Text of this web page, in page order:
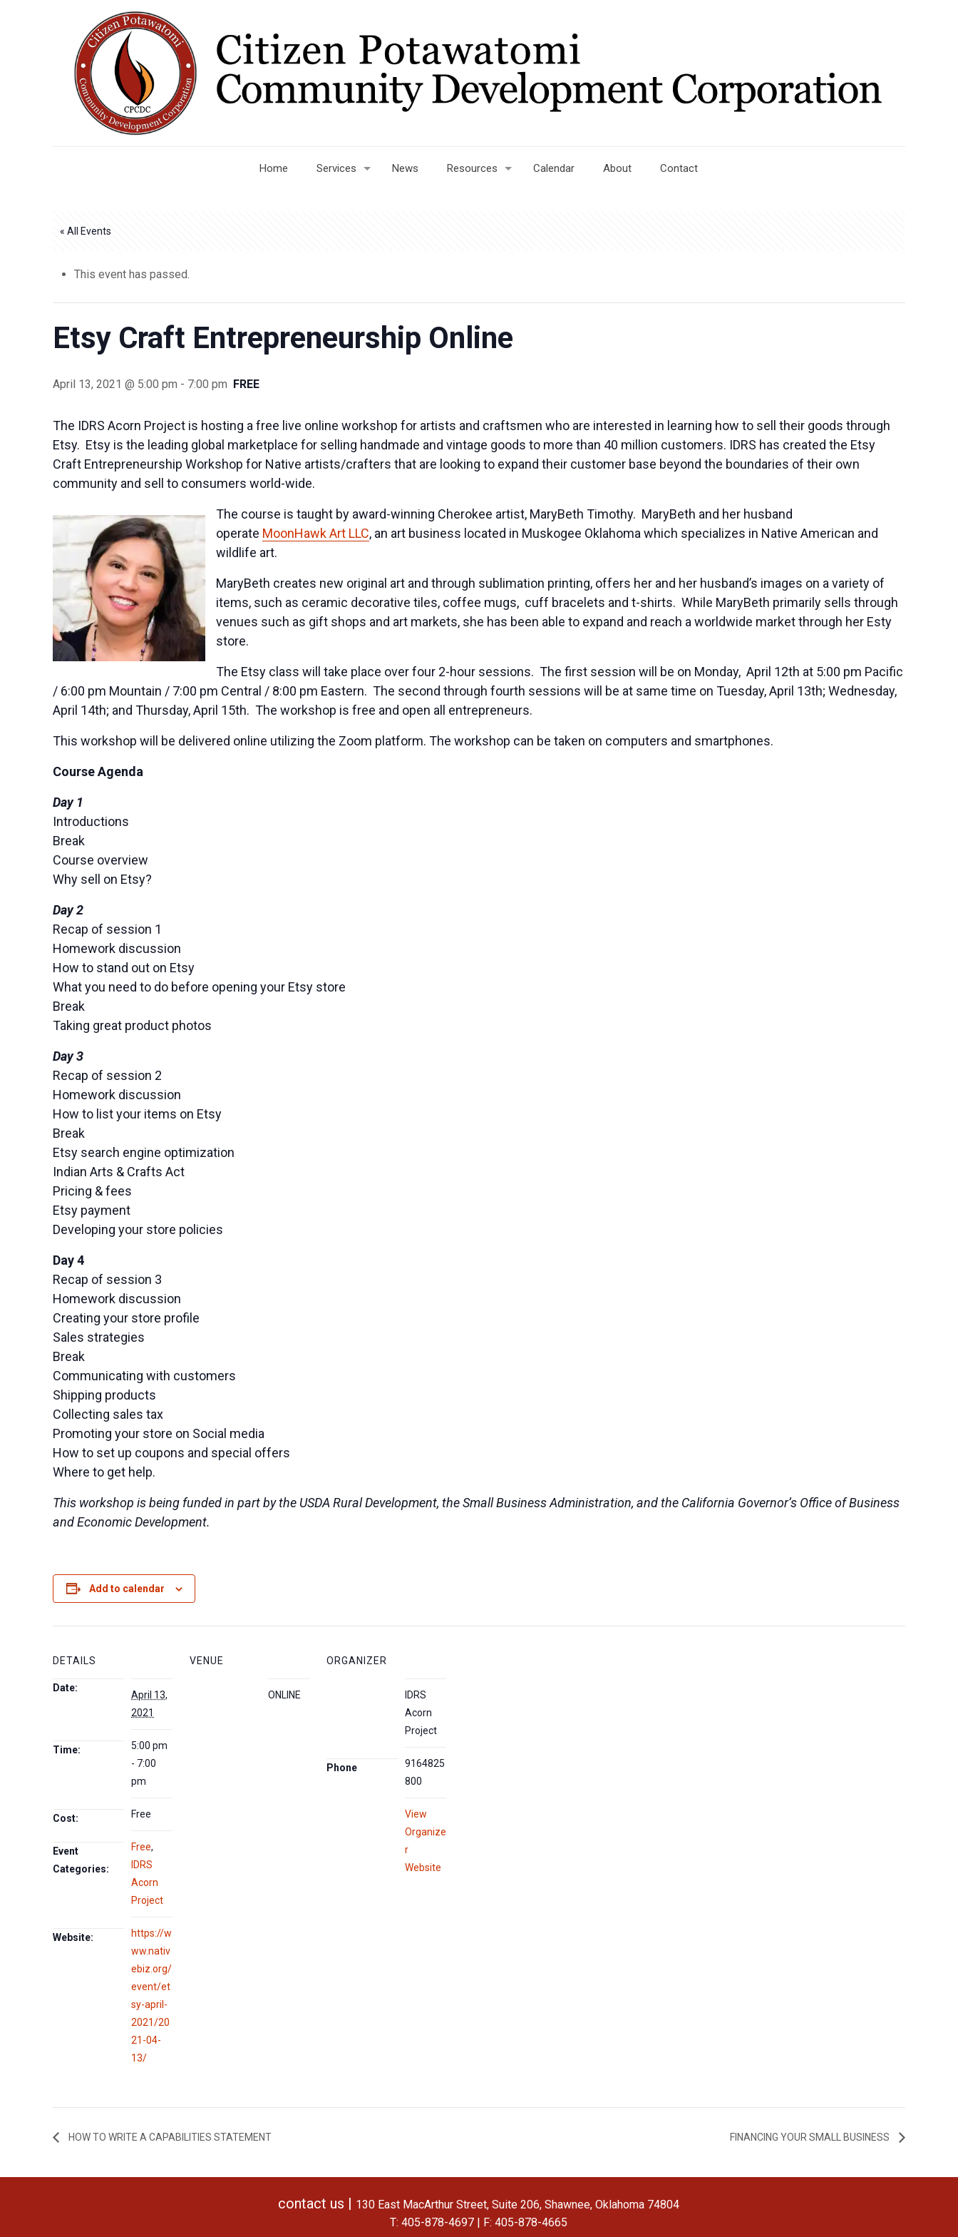
Home Services News Resources Calendar About Contact
« All Events
This event has passed.
Etsy Craft Entrepreneurship Online
April 13, 2021 @ 5:00 pm - 7:00 pm FREE
The IDRS Acorn Project is hosting a free live online workshop for artists and craftsmen who are interested in learning how to sell their goods through
Etsy. Etsy is the leading global marketplace for selling handmade and vintage goods to more than 40 million customers. IDRS has created the Etsy
Craft Entrepreneurship Workshop for Native artists/crafters that are looking to expand their customer base beyond the boundaries of their own
community and sell to consumers world-wide.
The course is taught by award-winning Cherokee artist, MaryBeth Timothy. MaryBeth and her husband
operate MoonHawk Art LLC, an art business located in Muskogee Oklahoma which specializes in Native American and
wildlife art.
MaryBeth creates new original art and through sublimation printing, offers her and her husband’s images on a variety of
items, such as ceramic decorative tiles, coffee mugs, cuff bracelets and t-shirts. While MaryBeth primarily sells through
venues such as gift shops and art markets, she has been able to expand and reach a worldwide market through her Esty
store.
The Etsy class will take place over four 2-hour sessions. The first session will be on Monday, April 12th at 5:00 pm Pacific
/ 6:00 pm Mountain / 7:00 pm Central / 8:00 pm Eastern. The second through fourth sessions will be at same time on Tuesday, April 13th; Wednesday,
April 14th; and Thursday, April 15th. The workshop is free and open all entrepreneurs.
This workshop will be delivered online utilizing the Zoom platform. The workshop can be taken on computers and smartphones.
Course Agenda
Day 1
Introductions
Break
Course overview
Why sell on Etsy?
Day 2
Recap of session 1
Homework discussion
How to stand out on Etsy
What you need to do before opening your Etsy store
Break
Taking great product photos
Day 3
Recap of session 2
Homework discussion
How to list your items on Etsy
Break
Etsy search engine optimization
Indian Arts & Crafts Act
Pricing & fees
Etsy payment
Developing your store policies
Day 4
Recap of session 3
Homework discussion
Creating your store profile
Sales strategies
Break
Communicating with customers
Shipping products
Collecting sales tax
Promoting your store on Social media
How to set up coupons and special offers
Where to get help.
This workshop is being funded in part by the USDA Rural Development, the Small Business Administration, and the California Governor’s Office of Business
and Economic Development.
Add to calendar
DETAILS
Date:
April 13,
2021
Time:
5:00 pm
- 7:00
pm
Cost: Free
Event
Categories:
Free,
IDRS
Acorn
Project
Website:
https://w
ww.nativ
ebiz.org/
event/et
sy-april-
2021/20
21-04-
13/
VENUE
ONLINE
ORGANIZER
IDRS
Acorn
Project
Phone
9164825
800
View
Organize
r
Website
HOW TO WRITE A CAPABILITIES STATEMENT FINANCING YOUR SMALL BUSINESS
contact us | 130 East MacArthur Street, Suite 206, Shawnee, Oklahoma 74804
T: 405-878-4697 | F: 405-878-4665